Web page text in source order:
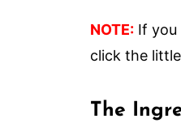
NOTE: If you
click the little
The